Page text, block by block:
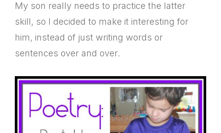
My son really needs to practice the latter
skill, so I decided to make it interesting for
him, instead of just writing words or
sentences over and over.